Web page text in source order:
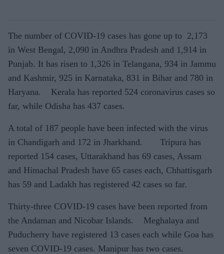
The number of COVID-19 cases has gone up to 2,173
in West Bengal, 2,090 in Andhra Pradesh and 1,914 in
Punjab. It has risen to 1,326 in Telangana, 934 in Jammu
and Kashmir, 925 in Karnataka, 831 in Bihar and 780 in
Haryana. Kerala has reported 524 coronavirus cases so
far, while Odisha has 437 cases.
A total of 187 people have been infected with the virus
in Chandigarh and 172 in Jharkhand. Tripura has
reported 154 cases, Uttarakhand has 69 cases, Assam
and Himachal Pradesh have 65 cases each, Chhattisgarh
has 59 and Ladakh has registered 42 cases so far.
Thirty-three COVID-19 cases have been reported from
the Andaman and Nicobar Islands. Meghalaya and
Puducherry have registered 13 cases each while Goa has
seven COVID-19 cases. Manipur has two cases.